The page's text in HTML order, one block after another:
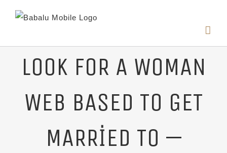
LOOK FOR A WOMAN
WEB BASED TO GET
MARRIED TO —